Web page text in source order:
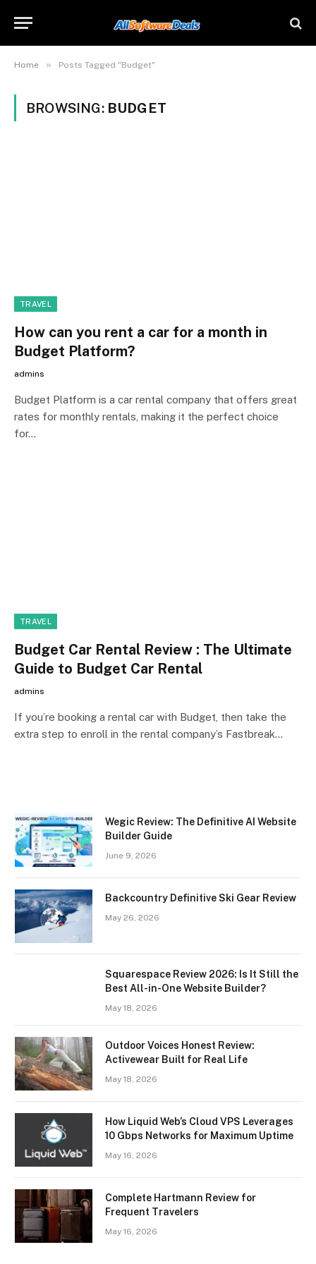
Home » Posts Tagged "Budget"
BROWSING: BUDGET
TRAVEL
How can you rent a car for a month in
Budget Platform?
admins
Budget Platform is a car rental company that offers great
rates for monthly rentals, making it the perfect choice
for…
TRAVEL
Budget Car Rental Review : The Ultimate
Guide to Budget Car Rental
admins
If you’re booking a rental car with Budget, then take the
extra step to enroll in the rental company’s Fastbreak…
Wegic Review: The Definitive AI Website
Builder Guide
June 9, 2026
Backcountry Definitive Ski Gear Review
May 26, 2026
Squarespace Review 2026: Is It Still the
Best All-in-One Website Builder?
May 18, 2026
Outdoor Voices Honest Review:
Activewear Built for Real Life
May 18, 2026
How Liquid Web’s Cloud VPS Leverages
10 Gbps Networks for Maximum Uptime
May 16, 2026
Complete Hartmann Review for
Frequent Travelers
May 16, 2026